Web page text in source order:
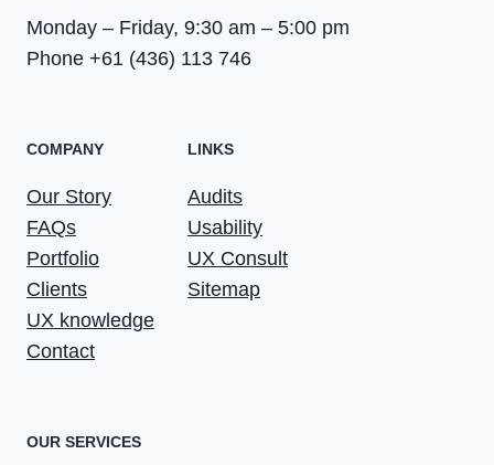
Monday – Friday, 9:30 am – 5:00 pm
Phone +61 (436) 113 746
COMPANY
Our Story
FAQs
Portfolio
Clients
UX knowledge
Contact
LINKS
Audits
Usability
UX Consult
Sitemap
OUR SERVICES